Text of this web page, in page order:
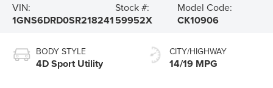
VIN:
1GNS6DRD0SR218241
Stock #:
59952X
Model Code:
CK10906
BODY STYLE
4D Sport Utility
CITY/HIGHWAY
14/19 MPG